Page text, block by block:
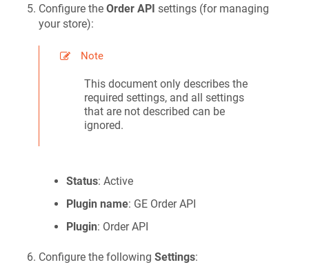
Configure theOrder API settings (for managing
your store):
Note
This document only describes the
required settings, and all settings
that are not described can be
ignored.
Status: Active
Plugin name: GE Order API
Plugin: Order API
Configure the followingSettings: